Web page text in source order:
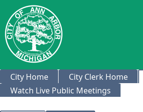
City Home City Clerk Home
Watch Live Public Meetings